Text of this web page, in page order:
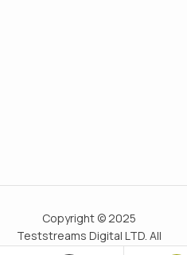
Copyright © 2025
Teststreams Digital LTD. All